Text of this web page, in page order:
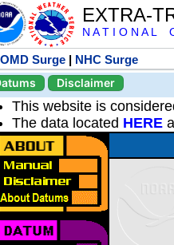
EXTRA-
N A T I O N A L
OMD Surge | NHC Surge
Disclaimer
This website is
The data located HERE